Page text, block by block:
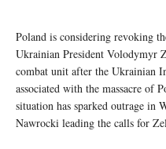
Poland is considering revoking
Ukrainian President Volodymyr
combat unit after the Ukrainian
associated with the massacre of
situation has sparked outrage in
Nawrocki leading the calls for